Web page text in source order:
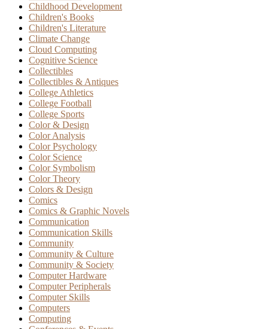
Childhood Development
Children's Books
Children's Literature
Climate Change
Cloud Computing
Cognitive Science
Collectibles
Collectibles & Antiques
College Athletics
College Football
College Sports
Color & Design
Color Analysis
Color Psychology
Color Science
Color Symbolism
Color Theory
Colors & Design
Comics
Comics & Graphic Novels
Communication
Communication Skills
Community
Community & Culture
Community & Society
Computer Hardware
Computer Peripherals
Computer Skills
Computers
Computing